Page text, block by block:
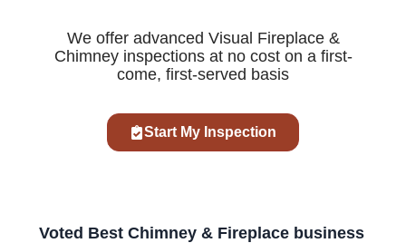
We offer advanced Visual Fireplace &
Chimney inspections at no cost on a first-
come, first-served basis
Start My Inspection
Voted Best Chimney & Fireplace business